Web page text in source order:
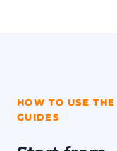
HOW TO USE THE
GUIDES